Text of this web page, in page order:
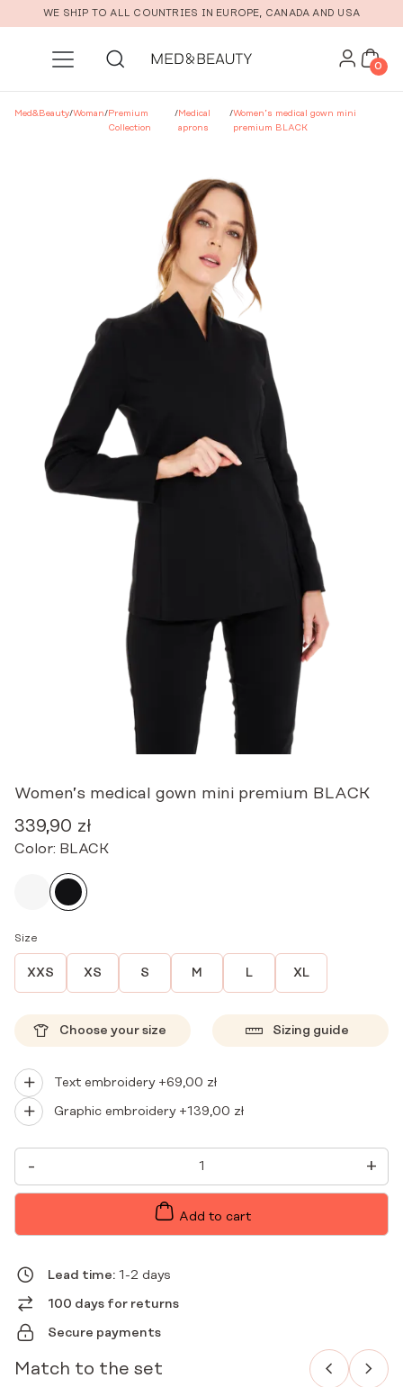
Skip to main content
WE SHIP TO ALL COUNTRIES IN EUROPE, CANADA AND USA
0
Med&Beauty/Woman/Premium
Collection
/Medical
aprons
/Women’s medical gown mini
premium BLACK
Women’s medical gown mini premium BLACK
339,90 zł
Color: BLACK
Size
XXS XS S M L XL
Choose your size Sizing guide
Text embroidery +69,00 zł
Graphic embroidery +139,00 zł
-
WOMEN'S
MEDICAL
GOWN
MINI
+
Add to cart
Lead time: 1-2 days
100 days for returns
Secure payments
Match to the set